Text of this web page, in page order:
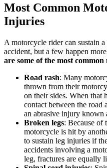
Most Common
Injuries
A motorcycle rider can sustain
accident, but a few happen
are some of the most
Road rash: Many
thrown from their
on their sides. When that
contact between the road
an abrasive injury known
Broken legs: Because of
motorcycle is hit by
to sustain leg injuries if
accidents involving a
leg, fractures are equally